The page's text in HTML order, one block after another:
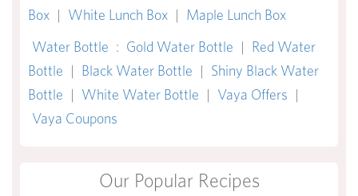
Box | White Lunch Box | Maple Lunch Box
Water Bottle : Gold Water Bottle | Red Water
Bottle | Black Water Bottle | Shiny Black Water
Bottle | White Water Bottle | Vaya Offers |
Vaya Coupons
Our Popular Recipes